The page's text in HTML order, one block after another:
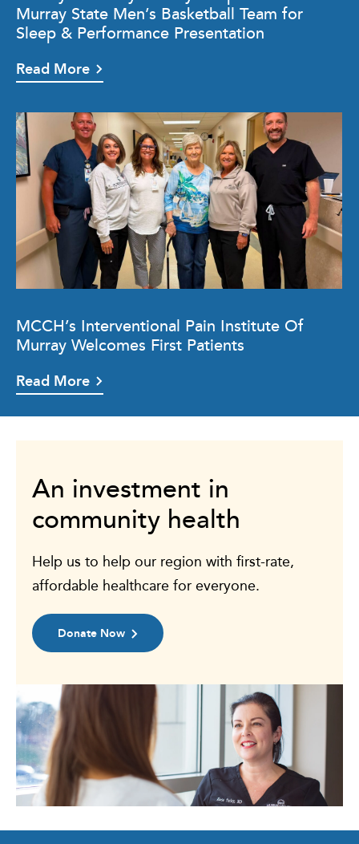
Murray State Men’s Basketball Team for
Sleep & Performance Presentation
Read More
MCCH’s Interventional Pain Institute Of
Murray Welcomes First Patients
Read More
An investment in
community health
Help us to help our region with first-rate,
affordable healthcare for everyone.
Donate Now